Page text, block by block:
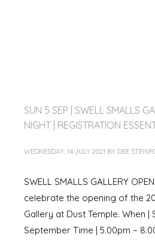
SUN 5 SEP | SWELL SMALLS
NIGHT | REGISTRATION
WEDNESDAY, 14 JULY 2021 BY DEE
SWELL SMALLS GALLERY
celebrate the opening of the
Gallery at Dust Temple. When |
September Time | 5.00pm –